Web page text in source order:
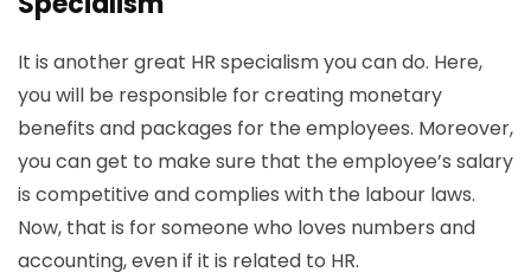
It is another great HR specialism you can do. Here,
you will be responsible for creating monetary
benefits and packages for the employees. Moreover,
you can get to make sure that the employee’s salary
is competitive and complies with the labour laws.
Now, that is for someone who loves numbers and
accounting, even if it is related to HR.